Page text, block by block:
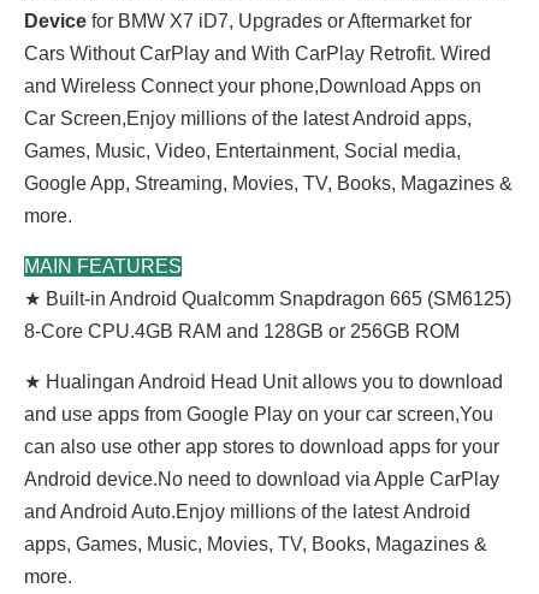
Device for BMW X7 iD7, Upgrades or Aftermarket for
Cars Without CarPlay and With CarPlay Retrofit. Wired
and Wireless Connect your phone,Download Apps on
Car Screen,Enjoy millions of the latest Android apps,
Games, Music, Video, Entertainment, Social media,
Google App, Streaming, Movies, TV, Books, Magazines &
more.
MAIN FEATURES
★ Built-in Android Qualcomm Snapdragon 665 (SM6125)
8-Core CPU.4GB RAM and 128GB or 256GB ROM
★ Hualingan Android Head Unit allows you to download
and use apps from Google Play on your car screen,You
can also use other app stores to download apps for your
Android device.No need to download via Apple CarPlay
and Android Auto.Enjoy millions of the latest Android
apps, Games, Music, Movies, TV, Books, Magazines &
more.